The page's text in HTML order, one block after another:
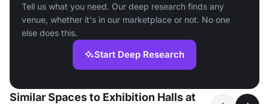
Tell us what you need. Our deep research finds any
venue, whether it's in our marketplace or not. No one
else does this.
Start Deep Research
Similar Spaces to Exhibition Halls at